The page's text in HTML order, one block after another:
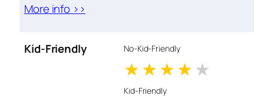
More info >>
Kid-Friendly No-Kid-Friendly
1 stars
2 stars
3 stars
4 stars
Kid-Friendly